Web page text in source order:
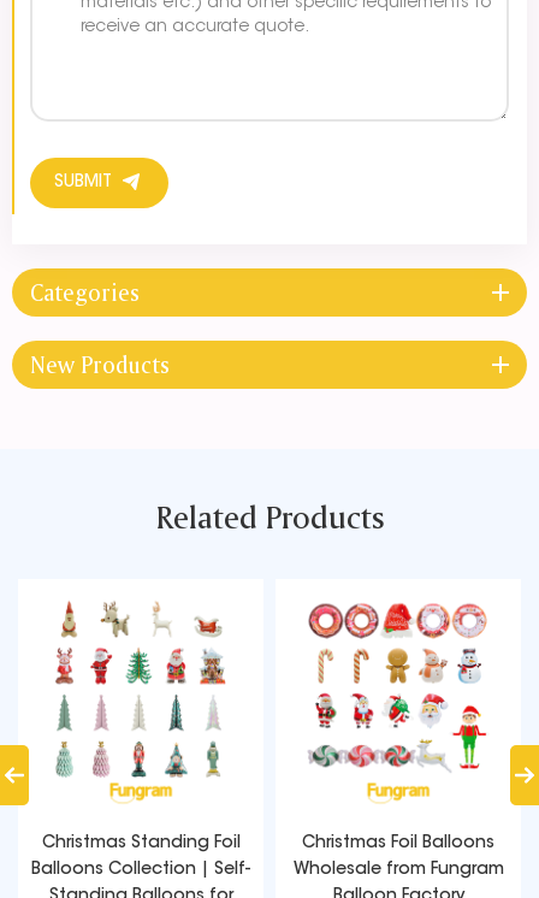
SUBMIT
Categories
New Products
Related Products
Christmas Standing Foil
Balloons Collection | Self-
Christmas Foil Balloons
Wholesale from Fungram